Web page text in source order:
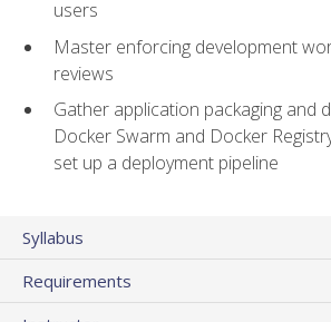
users
Master enforcing development
reviews
Gather application packaging and
Docker Swarm and Docker
set up a deployment pipeline
Syllabus
Requirements